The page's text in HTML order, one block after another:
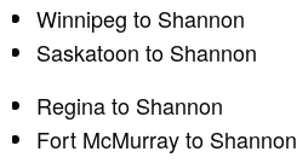
Winnipeg to Shannon
Saskatoon to Shannon
Regina to Shannon
Fort McMurray to Shannon